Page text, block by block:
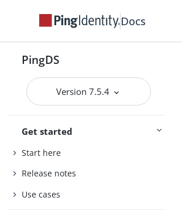
Docs
PingDS
Version 7.5.4
Get started
Start here
Release notes
Use cases